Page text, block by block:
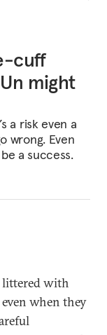
cuff
might
a risk even a
wrong. Even
a success.
littered with
when they